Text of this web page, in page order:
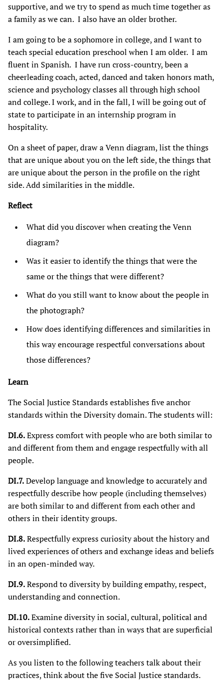
supportive, and we try to spend as much time together as
a family as we can. I also have an older brother.
I am going to be a sophomore in college, and I want to
teach special education preschool when I am older. I am
fluent in Spanish. I have run cross-country, been a
cheerleading coach, acted, danced and taken honors math,
science and psychology classes all through high school
and college. I work, and in the fall, I will be going out of
state to participate in an internship program in
hospitality.
On a sheet of paper, draw a Venn diagram, list the things
that are unique about you on the left side, the things that
are unique about the person in the profile on the right
side. Add similarities in the middle.
Reflect
What did you discover when creating the Venn
diagram?
Was it easier to identify the things that were the
same or the things that were different?
What do you still want to know about the people in
the photograph?
How does identifying differences and similarities in
this way encourage respectful conversations about
those differences?
Learn
The Social Justice Standards establishes five anchor
standards within the Diversity domain. The students will:
DI.6.Express comfort with people who are both similar to
and different from them and engage respectfully with all
people.
DI.7.Develop language and knowledge to accurately and
respectfully describe how people (including themselves)
are both similar to and different from each other and
others in their identity groups.
DI.8.Respectfully express curiosity about the history and
lived experiences of others and exchange ideas and beliefs
in an open-minded way.
DI.9.Respond to diversity by building empathy, respect,
understanding and connection.
DI.10.Examine diversity in social, cultural, political and
historical contexts rather than in ways that are superficial
or oversimplified.
As you listen to the following teachers talk about their
practices, think about the five Social Justice standards.